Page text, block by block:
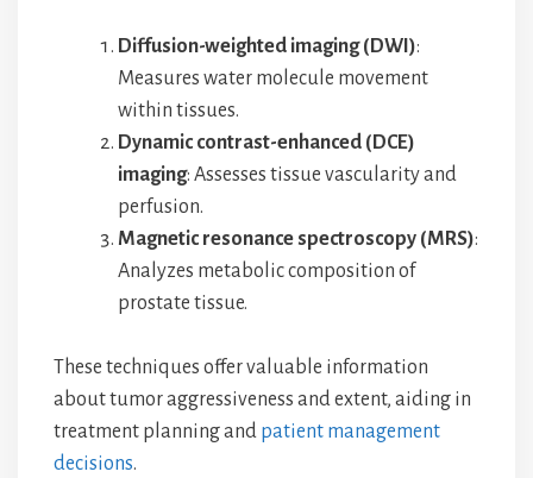
Diffusion-weighted imaging (DWI):
Measures water molecule movement
within tissues.
Dynamic contrast-enhanced (DCE)
imaging: Assesses tissue vascularity and
perfusion.
Magnetic resonance spectroscopy (MRS):
Analyzes metabolic composition of
prostate tissue.
These techniques offer valuable information
about tumor aggressiveness and extent, aiding in
treatment planning and patient management
decisions.